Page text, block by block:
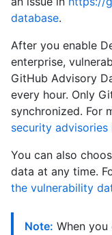
database.
After you enable
enterprise,
GitHub Advisory
every hour. Only
synchronized. For
security
You can also
data at any time.
the vulnerability
Note: When